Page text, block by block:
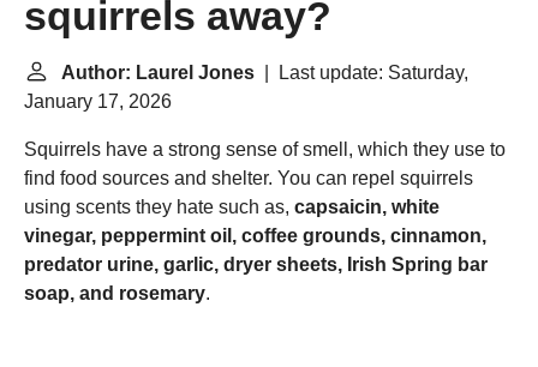
squirrels away?
Author: Laurel Jones | Last update: Saturday,
January 17, 2026
Squirrels have a strong sense of smell, which they use to
find food sources and shelter. You can repel squirrels
using scents they hate such as, capsaicin, white
vinegar, peppermint oil, coffee grounds, cinnamon,
predator urine, garlic, dryer sheets, Irish Spring bar
soap, and rosemary.